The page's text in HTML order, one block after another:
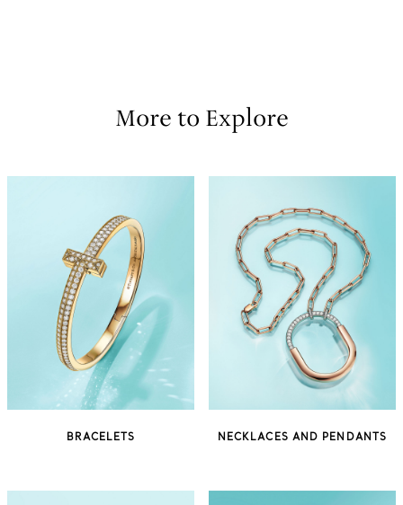
More to Explore
BRACELETS NECKLACES AND PENDANTS